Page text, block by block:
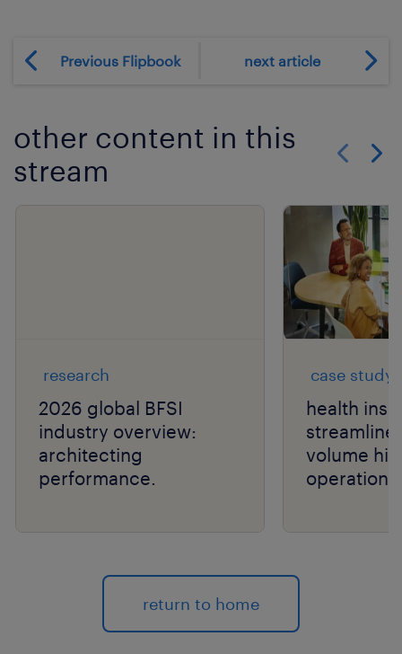
Previous Flipbook next article
other content in this
stream
research
2026 global BFSI
industry overview:
architecting
performance.
case study
health
volume
operations.
return to home